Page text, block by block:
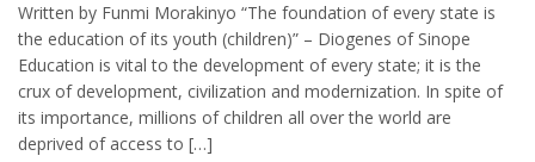
Written by Funmi Morakinyo “The foundation of every state is
the education of its youth (children)” – Diogenes of Sinope
Education is vital to the development of every state; it is the
crux of development, civilization and modernization. In spite of
its importance, millions of children all over the world are
deprived of access to […]